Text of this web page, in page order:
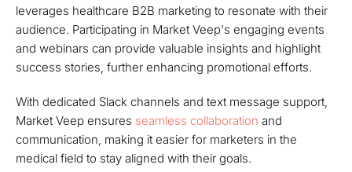
leverages healthcare B2B marketing to resonate with their
audience. Participating in Market Veep's engaging events
and webinars can provide valuable insights and highlight
success stories, further enhancing promotional efforts.
With dedicated Slack channels and text message support,
Market Veep ensures seamless collaboration and
communication, making it easier for marketers in the
medical field to stay aligned with their goals.